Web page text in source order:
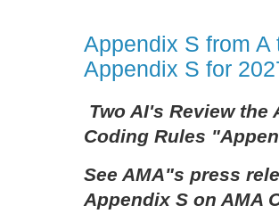
Appendix S from A
Appendix S for
Two AI's Review
Coding Rules
See AMA"s press
Appendix S on AMA